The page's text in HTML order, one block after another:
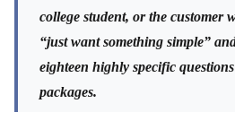
college student, or the customer
“just want something simple”
eighteen highly specific
packages.